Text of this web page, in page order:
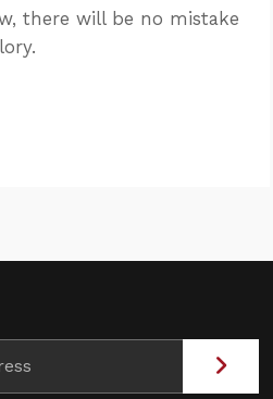
there will be no mistake